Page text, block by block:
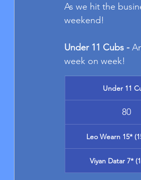
As we hit the
weekend!
Under 11 Cubs -
week on week!
Under 11
80
Leo Wearn 15*
Viyan Datar 7*